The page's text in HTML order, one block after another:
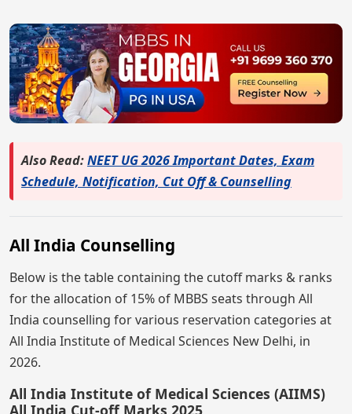
Also Read:NEET UG 2026 Important Dates, Exam
Schedule, Notification, Cut Off & Counselling
All India Counselling
Below is the table containing the cutoff marks & ranks
for the allocation of 15% of MBBS seats through All
India counselling for various reservation categories at
All India Institute of Medical Sciences New Delhi, in
2026.
All India Institute of Medical Sciences (AIIMS)